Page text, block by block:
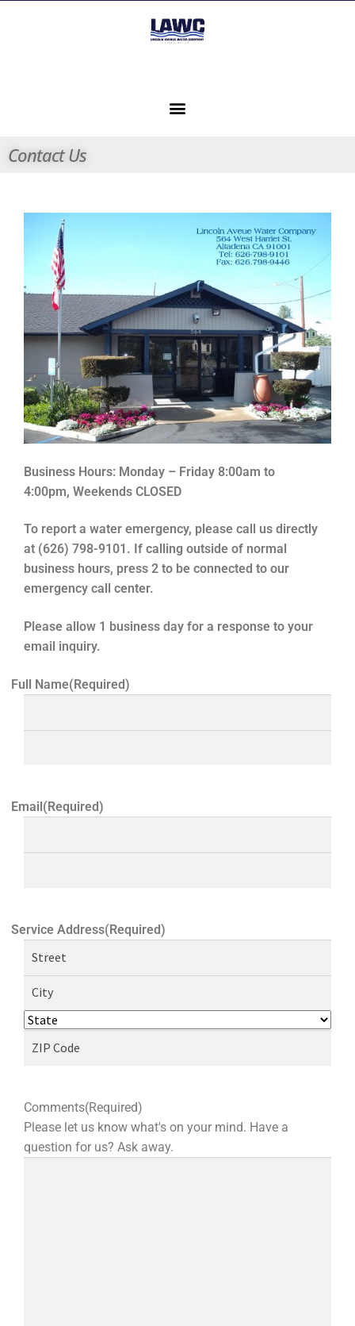
Contact Us
Business Hours: Monday – Friday 8:00am to
4:00pm, Weekends CLOSED
To report a water emergency, please call us directly
at (626) 798-9101. If calling outside of normal
business hours, press 2 to be connected to our
emergency call center.
Please allow 1 business day for a response to your
email inquiry.
Full Name(Required)
Email (Required)
Service Address(Required)
Comments(Required)
Please let us know what's on your mind. Have a
question for us? Ask away.